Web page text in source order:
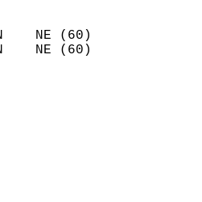
NE (60)
NE (60)
7.7
MM
0.8
TODAY.